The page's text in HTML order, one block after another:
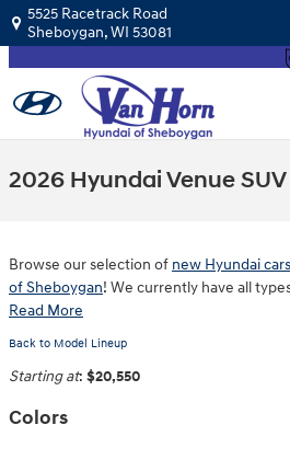
Skip to main content
5525 Racetrack Road
Sheboygan,WI 53081
2026 Hyundai Venue SUV
Browse our selection of new Hyundai cars
of Sheboygan! We currently have all
Read More
Back to Model Lineup
Starting at: $20,550
Colors